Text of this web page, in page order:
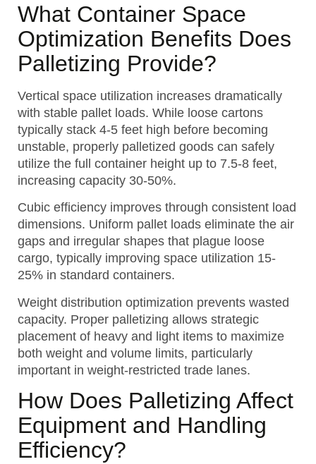
What Container Space
Optimization Benefits Does
Palletizing Provide?
Vertical space utilization increases dramatically
with stable pallet loads. While loose cartons
typically stack 4-5 feet high before becoming
unstable, properly palletized goods can safely
utilize the full container height up to 7.5-8 feet,
increasing capacity 30-50%.
Cubic efficiency improves through consistent load
dimensions. Uniform pallet loads eliminate the air
gaps and irregular shapes that plague loose
cargo, typically improving space utilization 15-
25% in standard containers.
Weight distribution optimization prevents wasted
capacity. Proper palletizing allows strategic
placement of heavy and light items to maximize
both weight and volume limits, particularly
important in weight-restricted trade lanes.
How Does Palletizing Affect
Equipment and Handling
Efficiency?